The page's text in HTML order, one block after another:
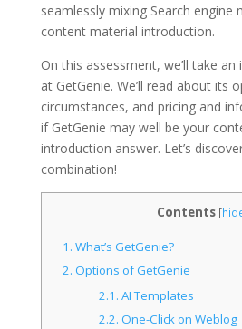
seamlessly mixing Search engine
content material introduction.
On this assessment, we’ll take
at GetGenie. We’ll read about its
circumstances, and pricing and
if GetGenie may well be your
introduction answer. Let’s
combination!
Contents [
1. What’s GetGenie?
2. Options of GetGenie
2.1. AI Templates
2.2. One-Click on Weblog